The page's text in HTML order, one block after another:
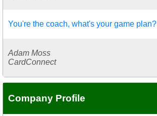
You're the coach, what's your game plan?
Adam Moss
CardConnect
Company Profile